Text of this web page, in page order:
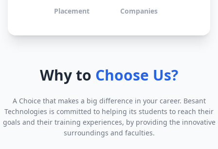
Placement Companies
Why to Choose Us?
A Choice that makes a big difference in your career. Besant
Technologies is committed to helping its students to reach their
goals and their training experiences, by providing the innovative
surroundings and faculties.